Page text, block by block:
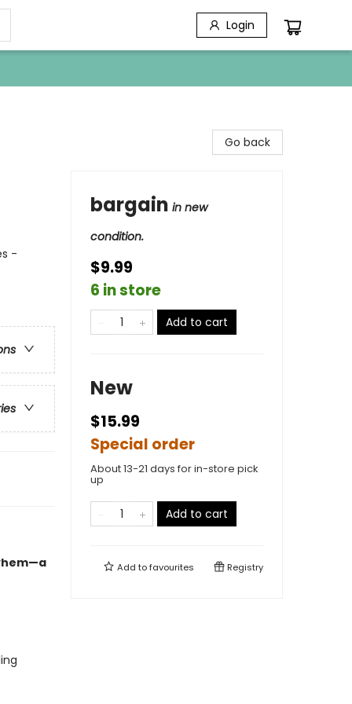
Login
-
Go back
bargain in new
condition.
$9.99
6 in store
Add to cart
New
$15.99
Special order
About 13-21 days for in-store pick
up
Add to cart
Add tofavourites Registry